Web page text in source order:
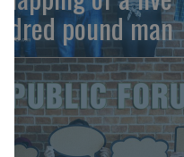
pound man